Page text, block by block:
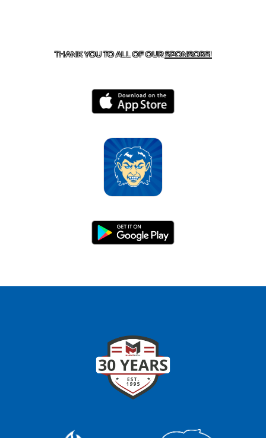
THANK YOU TO ALL OF OURSPONSORS!